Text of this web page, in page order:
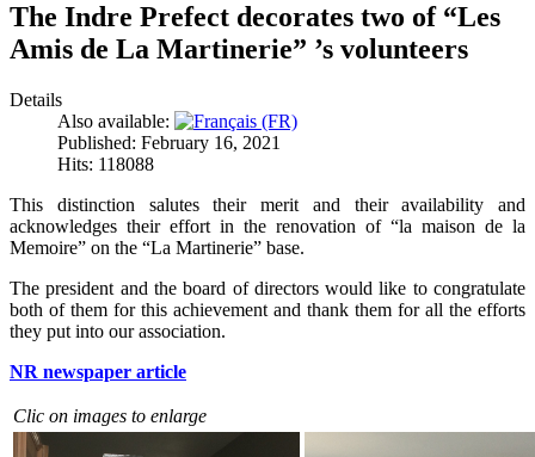
The Indre Prefect decorates two of “Les
Amis de La Martinerie” ’s volunteers
Details
Also available:
Published: February 16, 2021
Hits: 118088
This distinction salutes their merit and their availability and
acknowledges their effort in the renovation of “la maison de la
Memoire” on the “La Martinerie” base.
The president and the board of directors would like to congratulate
both of them for this achievement and thank them for all the efforts
they put into our association.
NR newspaper article
Clic on images to enlarge